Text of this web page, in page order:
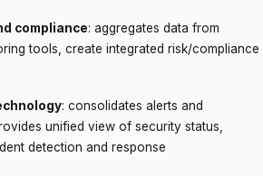
compliance: aggregates data from
tools, create integrated risk/compliance
: consolidates alerts and
unified view of security status,
detection and response